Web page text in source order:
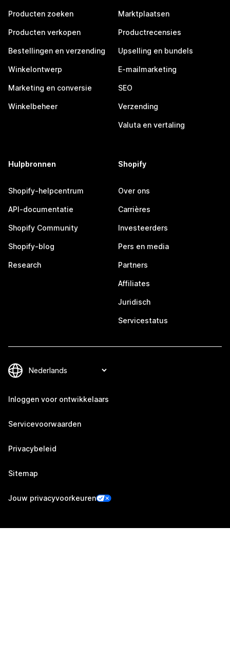
Producten zoeken
Producten verkopen
Bestellingen en verzending
Winkelontwerp
Marketing en conversie
Winkelbeheer
Marktplaatsen
Productrecensies
Upselling en bundels
E-mailmarketing
SEO
Verzending
Valuta en vertaling
Hulpbronnen
Shopify-helpcentrum
API-documentatie
Shopify Community
Shopify-blog
Research
Shopify
Over ons
Carrières
Investeerders
Pers en media
Partners
Affiliates
Juridisch
Servicestatus
Inloggen voor ontwikkelaars
Servicevoorwaarden
Privacybeleid
Sitemap
Jouw privacyvoorkeuren